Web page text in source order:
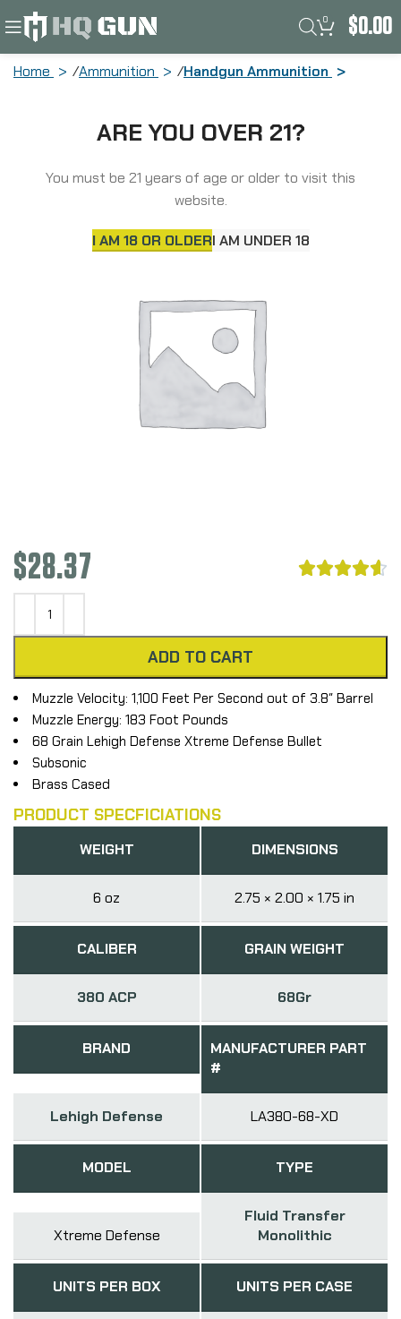
ARE YOU OVER 21?
You must be 21 years of age or older to visit this
website.
I AM 18 OR OLDERI AM UNDER 18
0 $0.00
Home Ammunition Handgun Ammunition
.380ACP, 68 Grain, XD FTM, 20 Round
$28.37 
ADD TO CART
Muzzle Velocity: 1,100 Feet Per Second out of 3.8″ Barrel
Muzzle Energy: 183 Foot Pounds
68 Grain Lehigh Defense Xtreme Defense Bullet
Subsonic
Brass Cased
PRODUCT SPECFICIATIONS
WEIGHT
6 oz
DIMENSIONS
2.75 × 2.00 × 1.75 in
CALIBER
380 ACP
GRAIN WEIGHT
68Gr
BRAND
Lehigh Defense
MANUFACTURER PART
#
LA380-68-XD
MODEL
Xtreme Defense
TYPE
Fluid Transfer
Monolithic
UNITS PER BOX UNITS PER CASE